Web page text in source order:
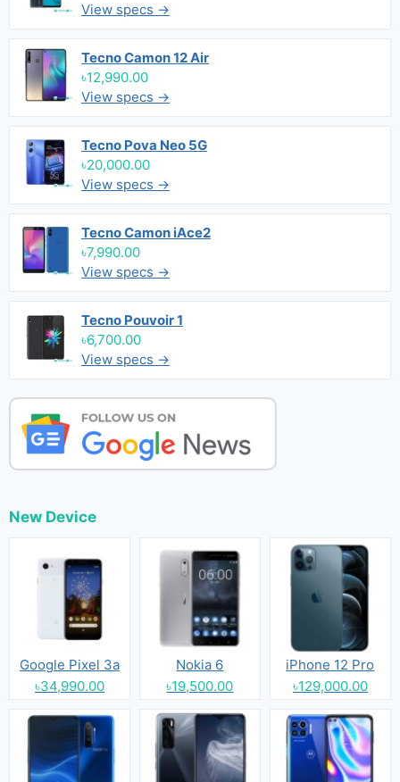
View specs →
Tecno Camon 12 Air
৳12,990.00
View specs →
Tecno Pova Neo 5G
৳20,000.00
View specs →
Tecno Camon iAce2
৳7,990.00
View specs →
Tecno Pouvoir 1
৳6,700.00
View specs →
New Device
Google Pixel 3a
৳34,990.00
Nokia 6
৳19,500.00
iPhone 12 Pro
৳129,000.00